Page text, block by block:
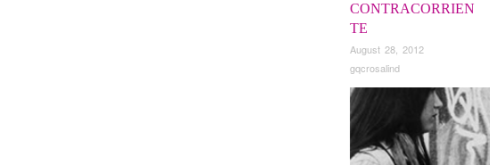
CONTRACORRIEN
TE
August 28, 2012
gqcrosalind